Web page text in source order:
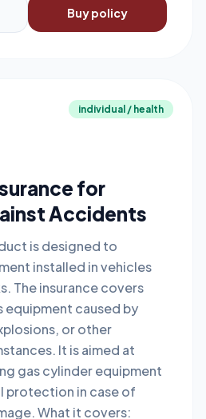
Buy policy
individual / health
for
Accidents
is designed to
installed in vehicles
The insurance covers
equipment caused by
or other
It is aimed at
gas cylinder equipment
protection in case of
What it covers: